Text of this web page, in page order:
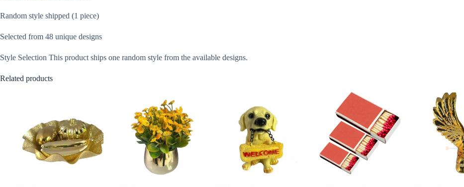
Random style shipped (1 piece)
Selected from 48 unique designs
Style Selection This product ships one random style from the available designs.
Related products